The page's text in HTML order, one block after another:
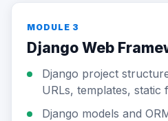
MODULE 3
Django Web
Django project
URLs, templates, static
Django models and